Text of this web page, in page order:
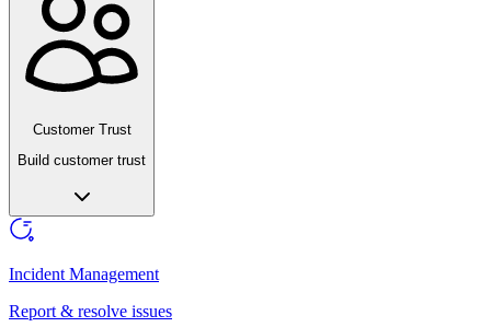
Customer Trust
Build customer trust
Incident Management
Report & resolve issues